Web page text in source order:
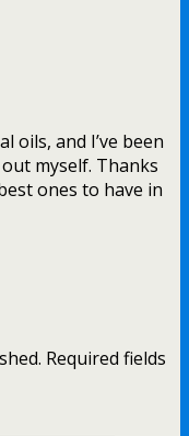
oils, and I’ve been
myself. Thanks
ones to have in
Required fields